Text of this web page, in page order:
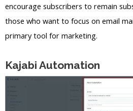
encourage subscribers to remain
those who want to focus on email
primary tool for marketing.
Kajabi Automation